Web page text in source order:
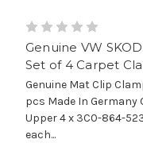
Genuine VW
Set of 4 Carpet
Genuine Mat Clip
pcs Made In Germany
Upper 4 x 3C0-864-
each...